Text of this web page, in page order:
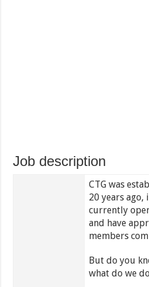
Job description
CTG was
20 years ago,
currently
and have
members
But do you
what do we